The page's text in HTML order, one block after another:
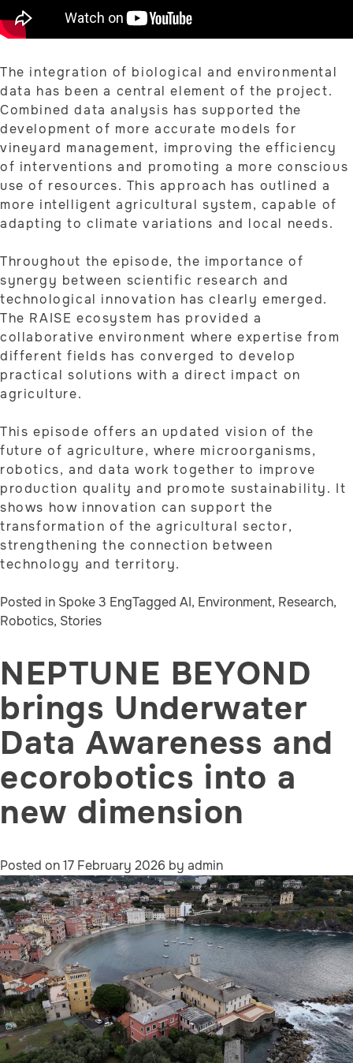
The integration of biological and environmental
data has been a central element of the project.
Combined data analysis has supported the
development of more accurate models for
vineyard management, improving the efficiency
of interventions and promoting a more conscious
use of resources. This approach has outlined a
more intelligent agricultural system, capable of
adapting to climate variations and local needs.
Throughout the episode, the importance of
synergy between scientific research and
technological innovation has clearly emerged.
The RAISE ecosystem has provided a
collaborative environment where expertise from
different fields has converged to develop
practical solutions with a direct impact on
agriculture.
This episode offers an updated vision of the
future of agriculture, where microorganisms,
robotics, and data work together to improve
production quality and promote sustainability. It
shows how innovation can support the
transformation of the agricultural sector,
strengthening the connection between
technology and territory.
Posted in Spoke 3 EngTagged AI, Environment, Research,
Robotics, Stories
NEPTUNE BEYOND
brings Underwater
Data Awareness and
ecorobotics into a
new dimension
Posted on17 February 2026 by admin